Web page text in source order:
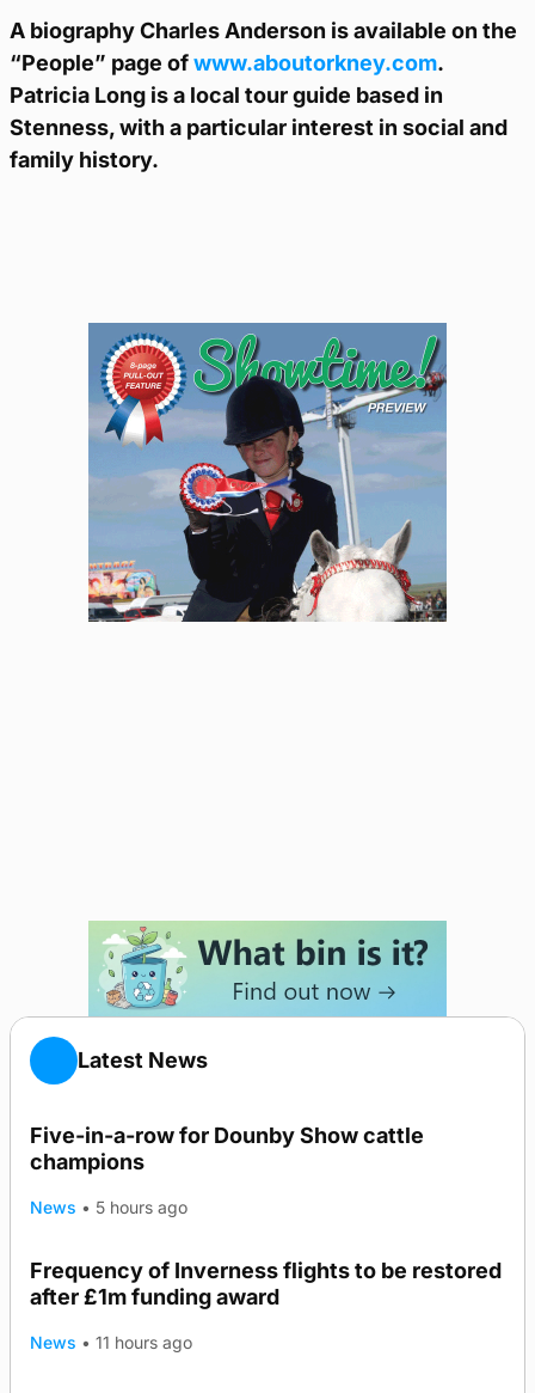
A biography Charles Anderson is available on the
“People” page ofwww.aboutorkney.com.
Patricia Long is a local tour guide based in
Stenness, with a particular interest in social and
family history.
Latest News
Five-in-a-row for Dounby Show cattle
champions
News • 5 hours ago
Frequency of Inverness flights to be restored
after £1m funding award
News • 11 hours ago